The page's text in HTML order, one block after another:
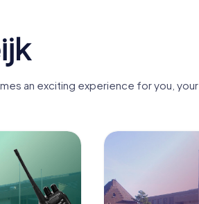
an exciting experience for you, your